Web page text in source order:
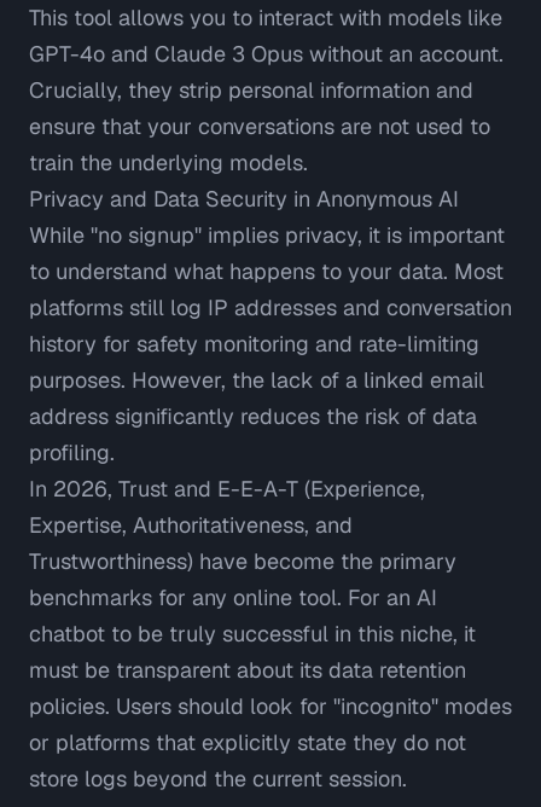
This tool allows you to interact with models like
GPT-4o and Claude 3 Opus without an account.
Crucially, they strip personal information and
ensure that your conversations are not used to
train the underlying models.
Privacy and Data Security in Anonymous AI
While "no signup" implies privacy, it is important
to understand what happens to your data. Most
platforms still log IP addresses and conversation
history for safety monitoring and rate-limiting
purposes. However, the lack of a linked email
address significantly reduces the risk of data
profiling.
In 2026, Trust and E-E-A-T (Experience,
Expertise, Authoritativeness, and
Trustworthiness) have become the primary
benchmarks for any online tool. For an AI
chatbot to be truly successful in this niche, it
must be transparent about its data retention
policies. Users should look for "incognito" modes
or platforms that explicitly state they do not
store logs beyond the current session.